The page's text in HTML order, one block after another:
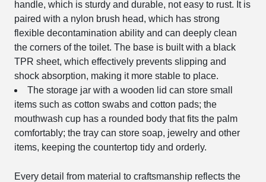
handle, which is sturdy and durable, not easy to rust. It is
paired with a nylon brush head, which has strong
flexible decontamination ability and can deeply clean
the corners of the toilet. The base is built with a black
TPR sheet, which effectively prevents slipping and
shock absorption, making it more stable to place.
The storage jar with a wooden lid can store small
items such as cotton swabs and cotton pads; the
mouthwash cup has a rounded body that fits the palm
comfortably; the tray can store soap, jewelry and other
items, keeping the countertop tidy and orderly.
Every detail from material to craftsmanship reflects the